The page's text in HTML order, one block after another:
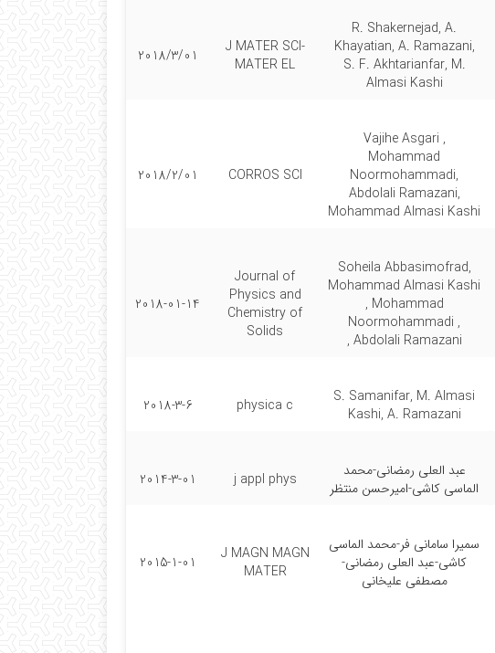
R. Shakernejad, A.
Khayatian, A. Ramazani,
S. F. Akhtarianfar, M.
Almasi Kashi
J MATER SCI-
MATER EL
2018/3/01
Vajihe Asgari ,
Mohammad
Noormohammadi,
Abdolali Ramazani,
Mohammad Almasi Kashi
CORROS SCI
2018/2/01
Soheila Abbasimofrad,
Mohammad Almasi Kashi
, Mohammad
Noormohammadi ,
Abdolali Ramazani ,
Journal of
Physics and
Chemistry of
Solids
2018-01-14
S. Samanifar, M. Almasi
Kashi, A. Ramazani
physica c
2018-3-6
عبد العلی رمضانی-محمد
الماسی کاشی-امیرحسن منتظر
j appl phys
2014-3-01
سمیرا سامانی فر-محمد الماسی
کاشی-عبد العلی رمضانی-
مصطفی علیخانی
J MAGN MAGN
MATER
2015-1-01